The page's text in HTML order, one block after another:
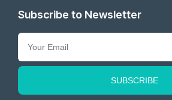
Subscribe to Newsletter